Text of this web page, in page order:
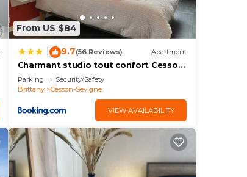
From US $84
9.7(56 Reviews) Apartment
Charmant studio tout confort Cesson
Sévigné .
Parking
Security/Safety
Brittany
Cesson-Sevigne
VIEW AVAILABILITY